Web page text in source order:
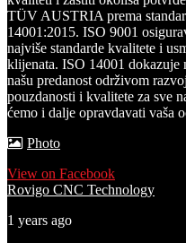
TÜV AUSTRIA prema
14001:2015. ISO 9001
najviše standarde kvalitete i
klijenata. ISO 14001 dokazuje
našu predanost održivom
pouzdanosti i kvalitete za sve
ćemo i dalje opravdavati vaša
Photo
View on Facebook
Rovigo CNC Technology
1 years ago